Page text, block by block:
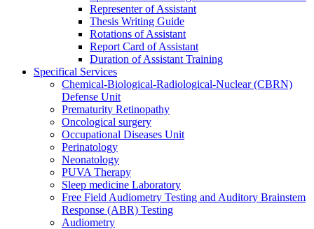
Representer of Assistant
Thesis Writing Guide
Rotations of Assistant
Report Card of Assistant
Duration of Assistant Training
Specifical Services
Chemical-Biological-Radiological-Nuclear (CBRN)
Defense Unit
Prematurity Retinopathy
Oncological surgery
Occupational Diseases Unit
Perinatology
Neonatology
PUVA Therapy
Sleep medicine Laboratory
Free Field Audiometry Testing and Auditory Brainstem
Response (ABR) Testing
Audiometry